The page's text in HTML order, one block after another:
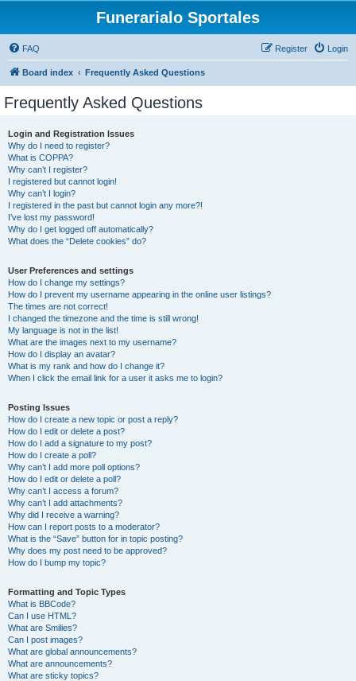
Funerarialo Sportales
FAQ Login
Register
Board index Frequently Asked Questions
Frequently Asked Questions
Login and Registration Issues
Why do I need to register?
What is COPPA?
Why can’t I register?
I registered but cannot login!
Why can’t I login?
I registered in the past but cannot login any more?!
I’ve lost my password!
Why do I get logged off automatically?
What does the “Delete cookies” do?
User Preferences and settings
How do I change my settings?
How do I prevent my username appearing in the online user listings?
The times are not correct!
I changed the timezone and the time is still wrong!
My language is not in the list!
What are the images next to my username?
How do I display an avatar?
What is my rank and how do I change it?
When I click the email link for a user it asks me to login?
Posting Issues
How do I create a new topic or post a reply?
How do I edit or delete a post?
How do I add a signature to my post?
How do I create a poll?
Why can’t I add more poll options?
How do I edit or delete a poll?
Why can’t I access a forum?
Why can’t I add attachments?
Why did I receive a warning?
How can I report posts to a moderator?
What is the “Save” button for in topic posting?
Why does my post need to be approved?
How do I bump my topic?
Formatting and Topic Types
What is BBCode?
Can I use HTML?
What are Smilies?
Can I post images?
What are global announcements?
What are announcements?
What are sticky topics?